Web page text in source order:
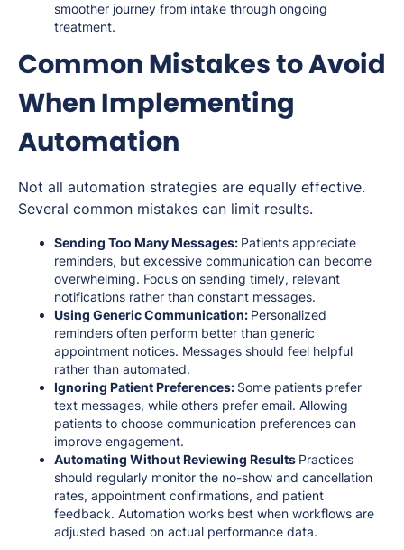
smoother journey from intake through ongoing
treatment.
Common Mistakes to Avoid
When Implementing
Automation
Not all automation strategies are equally effective.
Several common mistakes can limit results.
Sending Too Many Messages: Patients appreciate
reminders, but excessive communication can become
overwhelming. Focus on sending timely, relevant
notifications rather than constant messages.
Using Generic Communication: Personalized
reminders often perform better than generic
appointment notices. Messages should feel helpful
rather than automated.
Ignoring Patient Preferences: Some patients prefer
text messages, while others prefer email. Allowing
patients to choose communication preferences can
improve engagement.
Automating Without Reviewing Results Practices
should regularly monitor the no-show and cancellation
rates, appointment confirmations, and patient
feedback. Automation works best when workflows are
adjusted based on actual performance data.